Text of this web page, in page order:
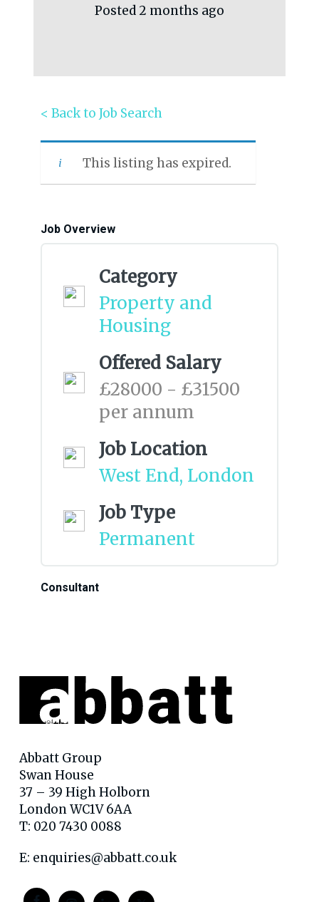
Posted 2 months ago
< Back to Job Search
This listing has expired.
Job Overview
Category
Property and
Housing
Offered Salary
£28000 - £31500
per annum
Job Location
West End, London
Job Type
Permanent
Consultant
Abbatt Group
Swan House
37 – 39 High Holborn
London WC1V 6AA
T: 020 7430 0088
E: enquiries@abbatt.co.uk